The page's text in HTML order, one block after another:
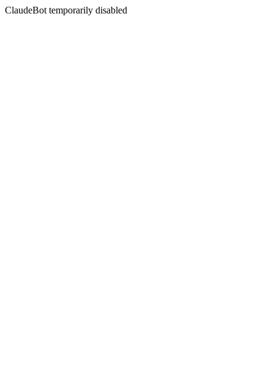
ClaudeBot temporarily disabled